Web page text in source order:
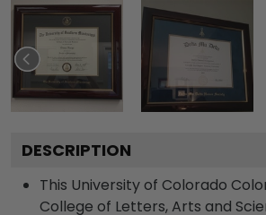
DESCRIPTION
This University of Colorado
College of Letters, Arts and